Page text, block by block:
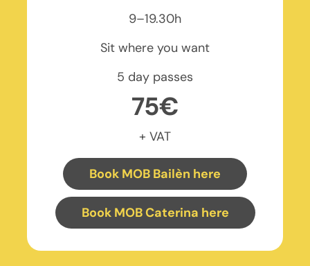
9–19.30h
Sit where you want
5 day passes
75€
+ VAT
Book MOB Bailèn here
Book MOB Caterina here